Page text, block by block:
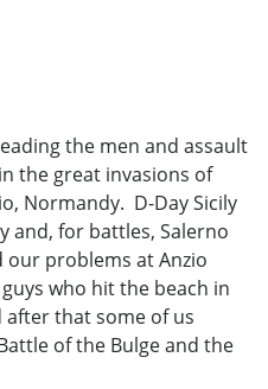
the men and assault
the great invasions of
Normandy. D-Day Sicily
and, for battles, Salerno
our problems at Anzio
who hit the beach in
that some of us
of the Bulge and the